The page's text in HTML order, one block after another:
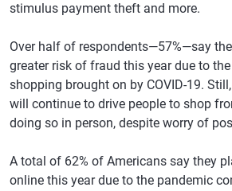
stimulus payment theft and more.
Over half of respondents—57%—say
greater risk of fraud this year due to
shopping brought on by COVID-19.
will continue to drive people to shop
doing so in person, despite worry of
A total of 62% of Americans say they
online this year due to the pandemic